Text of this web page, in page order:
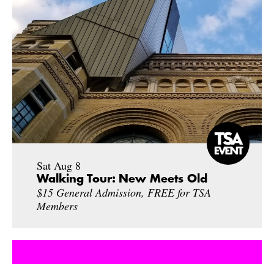
Sat Aug 8
Walking Tour: New Meets Old
$15 General Admission, FREE for TSA
Members